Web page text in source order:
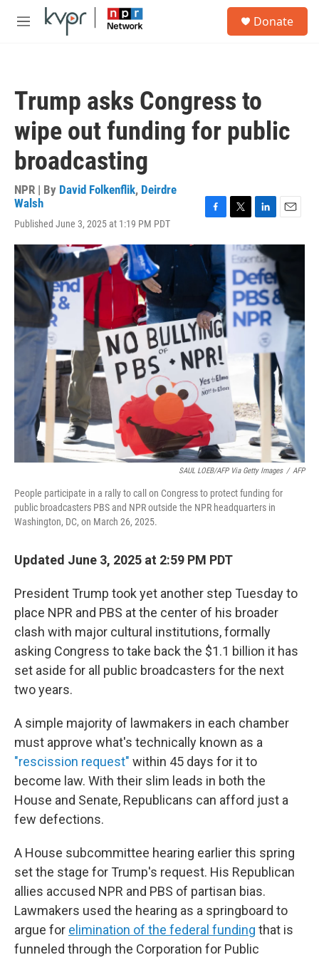
Skip to main content
M
Donate
Trump asks Congress to
wipe out funding for public
broadcasting
NPR | By David Folkenflik, Deirdre
Walsh
Published June 3, 2025 at 1:19 PM PDT
c
e
b
o
k
i
t
t
e
n
k
e
d
I
n
a
SAUL LOEB/AFP Via Getty Images / AFP
People participate in a rally to call on Congress to protect funding for
public broadcasters PBS and NPR outside the NPR headquarters in
Washington, DC, on March 26, 2025.
Updated June 3, 2025 at 2:59 PM PDT
President Trump took yet another step Tuesday to
place NPR and PBS at the center of his broader
clash with major cultural institutions, formally
asking Congress to take back the $1.1 billion it has
set aside for all public broadcasters for the next
two years.
A simple majority of lawmakers in each chamber
must approve what's technically known as a
"rescission request" within 45 days for it to
become law. With their slim leads in both the
House and Senate, Republicans can afford just a
few defections.
A House subcommittee hearing earlier this spring
set the stage for Trump's request. His Republican
allies accused NPR and PBS of partisan bias.
Lawmakers used the hearing as a springboard to
argue for elimination of the federal funding that is
funneled through the Corporation for Public